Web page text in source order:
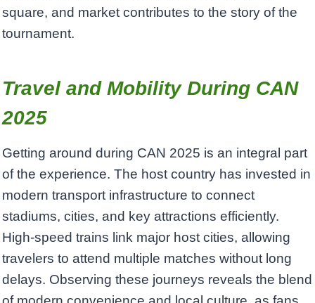
square, and market contributes to the story of the
tournament.
Travel and Mobility During CAN
2025
Getting around during CAN 2025 is an integral part
of the experience. The host country has invested in
modern transport infrastructure to connect
stadiums, cities, and key attractions efficiently.
High-speed trains link major host cities, allowing
travelers to attend multiple matches without long
delays. Observing these journeys reveals the blend